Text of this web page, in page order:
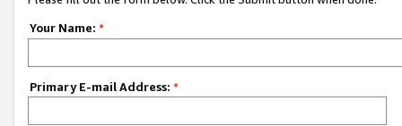
Your Name: *
Primary E-mail Address: *